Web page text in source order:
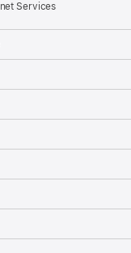
Services